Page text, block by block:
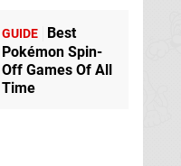
GUIDE
Best
Pokémon Spin-
Off Games Of All
Time